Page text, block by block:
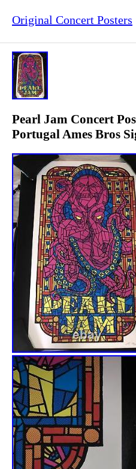
Original Concert Posters
Pearl Jam Concert
Portugal Ames Bros